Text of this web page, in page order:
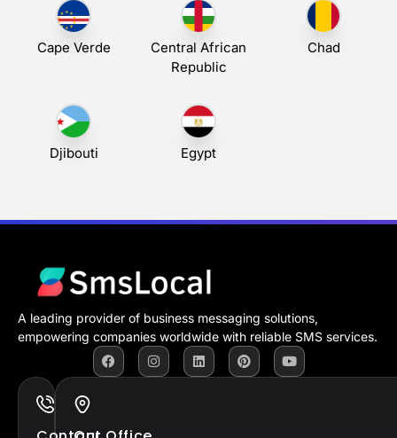
Cape Verde
Central African
Republic
Chad
Djibouti Egypt
A leading provider of business messaging solutions,
empowering companies worldwide with reliable SMS services.